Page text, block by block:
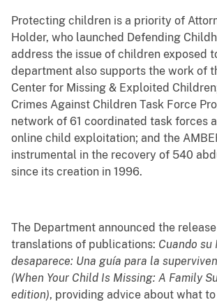
Protecting children is a priority of
Holder, who launched Defending
address the issue of children exposed
department also supports the work of
Center for Missing & Exploited
Crimes Against Children Task Force
network of 61 coordinated task forces
online child exploitation; and the
instrumental in the recovery of 540
since its creation in 1996.
The Department announced the
translations of publications: Cuando su
desaparece: Una guía para la
(When Your Child Is Missing: A Family
edition), providing advice about what